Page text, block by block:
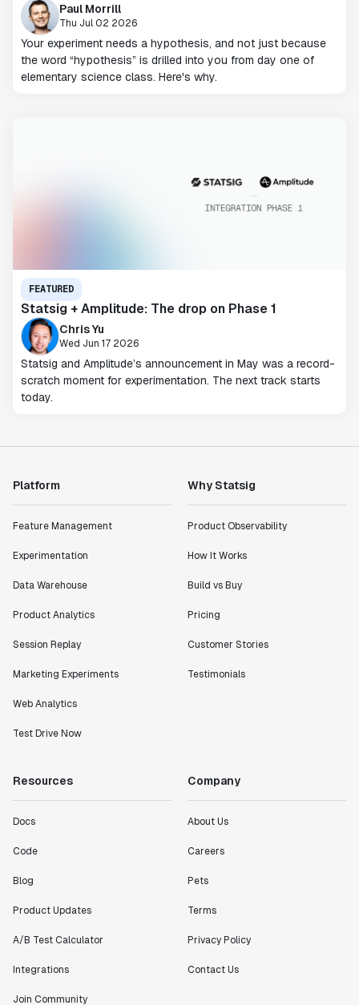
Paul Morrill
Thu Jul 02 2026
Your experiment needs a hypothesis, and not just because
the word “hypothesis” is drilled into you from day one of
elementary science class. Here's why.
FEATURED
Statsig + Amplitude: The drop on Phase 1
Chris Yu
Wed Jun 17 2026
Statsig and Amplitude’s announcement in May was a record-
scratch moment for experimentation. The next track starts
today.
Platform
Feature Management
Experimentation
Data Warehouse
Product Analytics
Session Replay
Marketing Experiments
Web Analytics
Test Drive Now
Why Statsig
Product Observability
How It Works
Build vs Buy
Pricing
Customer Stories
Testimonials
Resources
Docs
Code
Blog
Product Updates
A/B Test Calculator
Integrations
Join Community
Company
About Us
Careers
Pets
Terms
Privacy Policy
Contact Us